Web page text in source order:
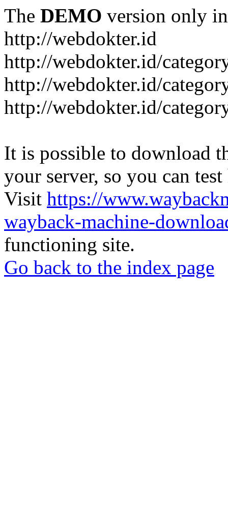
The DEMO version only
http://webdokter.id
http://webdokter.id/
http://webdokter.id/
http://webdokter.id/
It is possible to download
your server, so you can
Visit https://
wayback-machine-
functioning site.
Go back to the index page